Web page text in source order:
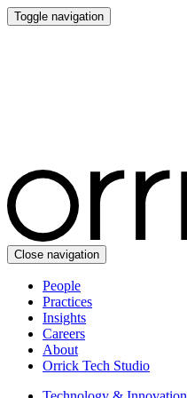
Toggle navigation
Close navigation
People
Practices
Insights
Careers
About
Orrick Tech Studio